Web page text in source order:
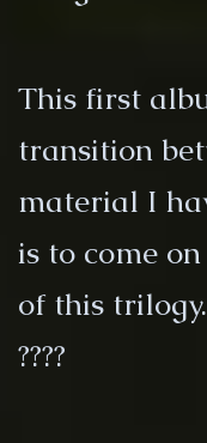
This first
transition
material I
is to come
of this
????